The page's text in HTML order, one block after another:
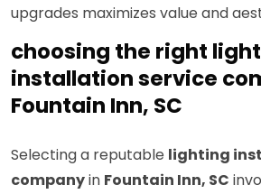
upgrades maximizes value and
choosing the right
installation service
Fountain Inn, SC
Selecting a reputable lighting
companyin Fountain Inn, SC